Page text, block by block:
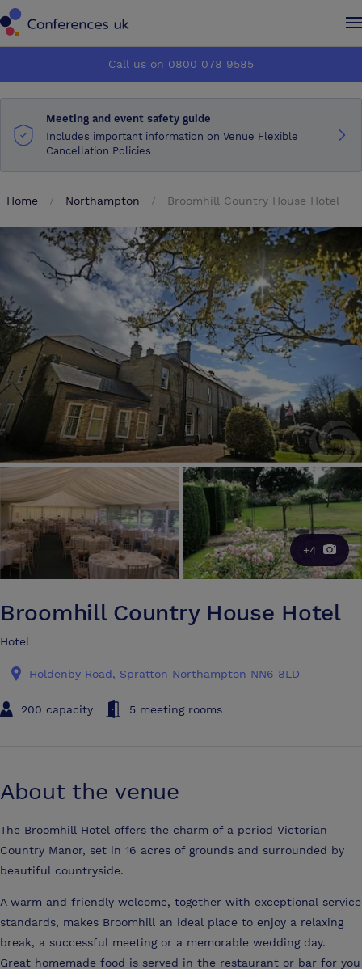
How it works
About us
Advertise
Make an enquiry
How it works
About us
Advertise
Make an enquiry
Call us on 0800 078 9585
Meeting and event safety guide
Includes important information on Venue Flexible
Cancellation Policies
Home Northampton Broomhill Country House Hotel
+4
Broomhill Country House Hotel
Hotel
Holdenby Road, Spratton Northampton NN6 8LD
200 capacity 5 meeting rooms
About the venue
The Broomhill Hotel offers the charm of a period Victorian
Country Manor, set in 16 acres of grounds and surrounded by
beautiful countryside.
A warm and friendly welcome, together with exceptional service
standards, makes Broomhill an ideal place to enjoy a relaxing
break, a successful meeting or a memorable wedding day.
Great homemade food is served in the restaurant or bar for you